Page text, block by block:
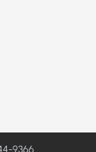
9366